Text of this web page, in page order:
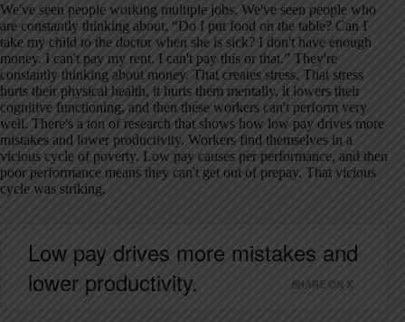
We've seen people working multiple jobs. We've seen people who
are constantly thinking about, “Do I put food on the table? Can I
take my child to the doctor when she is sick? I don't have enough
money. I can't pay my rent. I can't pay this or that.” They're
constantly thinking about money. That creates stress. That stress
hurts their physical health, it hurts them mentally, it lowers their
cognitive functioning, and then these workers can't perform very
well. There's a ton of research that shows how low pay drives more
mistakes and lower productivity. Workers find themselves in a
vicious cycle of poverty. Low pay causes per performance, and then
poor performance means they can't get out of prepay. That vicious
cycle was striking.
Low pay drives more mistakes and
lower productivity.
SHARE ON X